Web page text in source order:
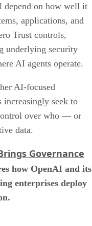
depend on how well it
applications, and
Trust controls,
underlying security
AI agents operate.
AI-focused
increasingly seek to
over who — or
data.
Governance
how OpenAI and its
enterprises deploy